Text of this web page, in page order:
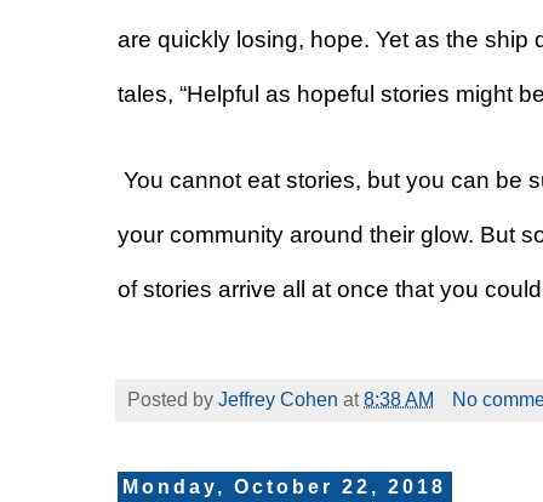
are quickly losing, hope. Yet as the ship
tales, “Helpful as hopeful stories might
You cannot eat stories, but you can be
your community around their glow. But
of stories arrive all at once that you
Posted by Jeffrey Cohen at8:38 AM No
Monday, October 22, 2018